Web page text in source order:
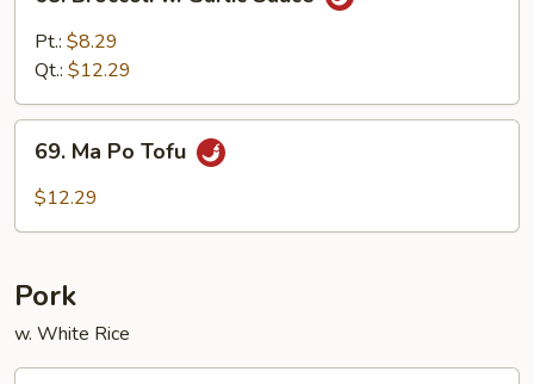
Broccoli
Garlic
Pt.: $8.29
Qt.: $12.29
Ma
Po
69. Ma Po Tofu
$12.29
Pork
w. White Rice